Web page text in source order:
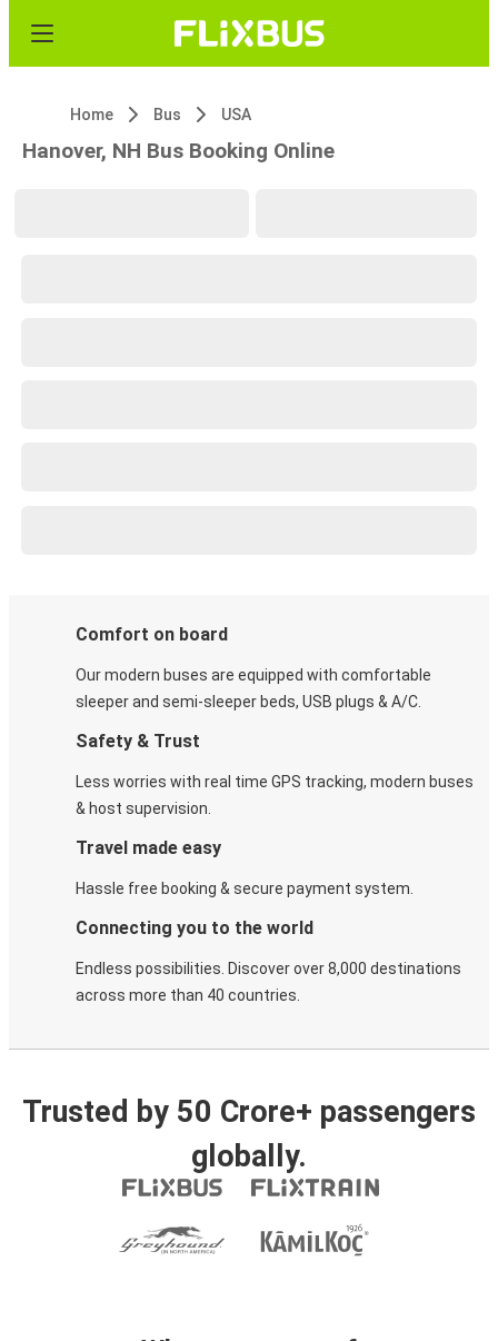
Home Bus USA
Hanover, NH Bus Booking Online
Comfort on board
Our modern buses are equipped with comfortable
sleeper and semi-sleeper beds, USB plugs & A/C​.
Safety & Trust
Less worries with real time GPS tracking, modern buses
& host supervision.
Travel made easy
Hassle free booking & secure payment system.
Connecting you to the world
Endless possibilities. Discover over 8,000 destinations
across more than 40 countries.
Trusted by 50 Crore+ passengers
globally.